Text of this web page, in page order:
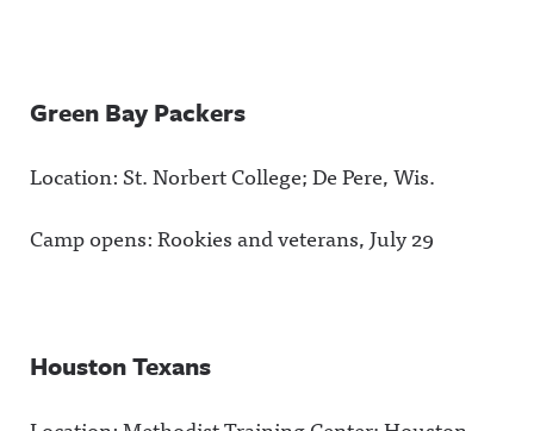
Green Bay Packers
Location: St. Norbert College; De Pere, Wis.
Camp opens: Rookies and veterans, July 29
Houston Texans